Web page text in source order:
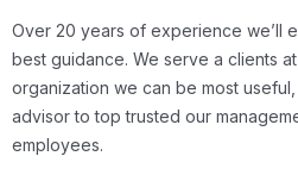
Over 20 years of experience we’ll
best guidance. We serve a clients
organization we can be most
advisor to top trusted our
employees.